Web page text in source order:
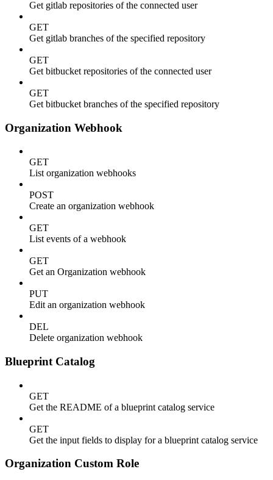
Get gitlab repositories of the connected user
GET
Get gitlab branches of the specified repository
GET
Get bitbucket repositories of the connected user
GET
Get bitbucket branches of the specified repository
Organization Webhook
GET
List organization webhooks
POST
Create an organization webhook
GET
List events of a webhook
GET
Get an Organization webhook
PUT
Edit an organization webhook
DEL
Delete organization webhook
Blueprint Catalog
GET
Get the README of a blueprint catalog service
GET
Get the input fields to display for a blueprint catalog service
Organization Custom Role